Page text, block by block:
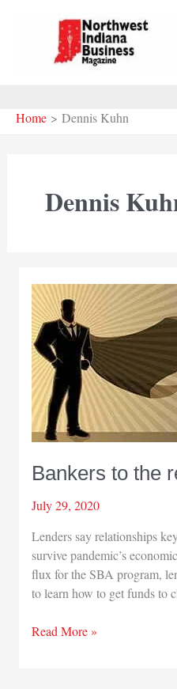
Home Dennis Kuhn
Dennis
Bankers to the
July 29, 2020
Lenders say relationships
survive pandemic’s
flux for the SBA program,
to learn how to get funds to
Bankers
Read More »